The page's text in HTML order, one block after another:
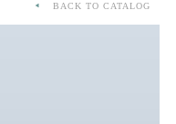
BACK TO CATALOG